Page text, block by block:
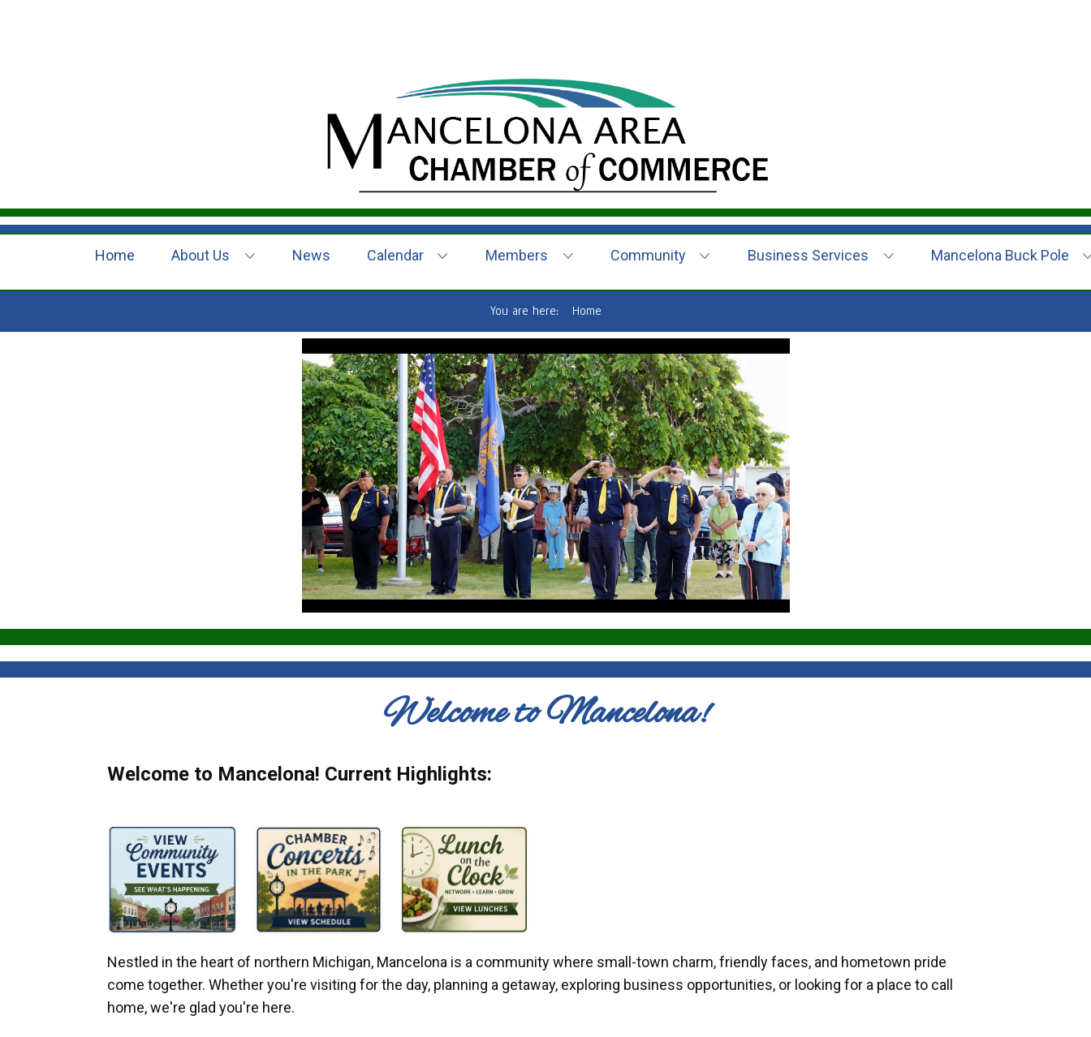
Home About Us News Calendar Members Community Business Services Mancelona Buck Pole
You are here: Home
Welcome to Mancelona!
Welcome to Mancelona! Current Highlights:
Nestled in the heart of northern Michigan, Mancelona is a community where small-town charm, friendly faces, and hometown pride
come together. Whether you're visiting for the day, planning a getaway, exploring business opportunities, or looking for a place to call
home, we're glad you're here.